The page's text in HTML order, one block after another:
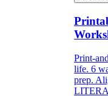
Print-
life. 6
prep.